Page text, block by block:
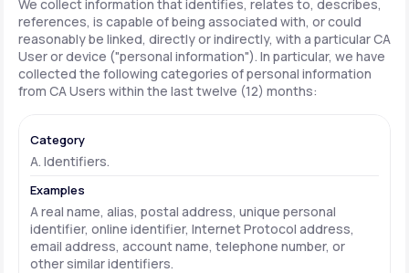
Join LifeMD+
We collect information that identifies, relates to, describes,
references, is capable of being associated with, or could
reasonably be linked, directly or indirectly, with a particular CA
User or device ("personal information"). In particular, we have
collected the following categories of personal information
from CA Users within the last twelve (12) months:
A. Identifiers.
A real name, alias, postal address, unique personal
identifier, online identifier, Internet Protocol address,
email address, account name, telephone number, or
other similar identifiers.